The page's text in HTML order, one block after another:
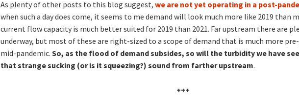
As plenty of other posts to this blog suggest, we are not yet operating in a post-
when such a day does come, it seems to me demand will look much more like 2019 than
current flow capacity is much better suited for 2019 than 2021. Far upstream there are
underway, but most of these are right-sized to a scope of demand that is much more
mid-pandemic. So, as the flood of demand subsides, so will the turbidity we have
that strange sucking (or is it squeezing?) sound from farther upstream.
+++